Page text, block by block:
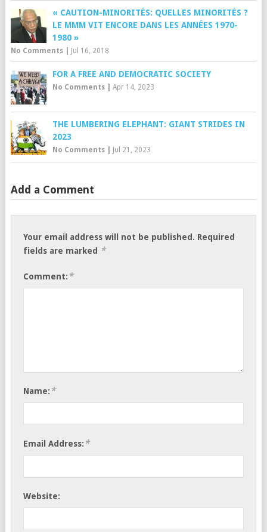
« CAUTION-MINORITÉS: QUELLES MINORITÉS ?
LE MMM VIT ENCORE DANS LES ANNÉES 1970-
1980 »
No Comments| Jul 16, 2018
FOR A FREE AND DEMOCRATIC SOCIETY
No Comments| Apr 14, 2023
THE LUMBERING ELEPHANT: GIANT STRIDES IN
2023
No Comments| Jul 21, 2023
Add a Comment
Your email address will not be published. Required
fields are marked *
Comment: *
Name: *
Email Address: *
Website: